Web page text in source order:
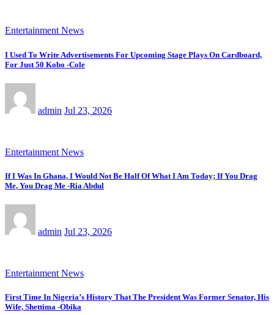
Entertainment News
I Used To Write Advertisements For Upcoming Stage Plays On Cardboard,
For Just 50 Kobo -Cole
admin Jul 23, 2026
Entertainment News
If I Was In Ghana, I Would Not Be Half Of What I Am Today; If You Drag
Me, You Drag Me -Ria Abdul
admin Jul 23, 2026
Entertainment News
First Time In Nigeria’s History That The President Was Former Senator, His
Wife, Shettima -Obika